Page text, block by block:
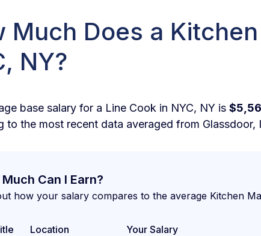
much does a Kitchen Manager make in New York
much does a Kitchen Manager make in New York
Can I Earn More Money as a Kitchen Manager in
Skills Are Employers Looking for in a Kitchen
Paying Cities for Kitchen Manager
Much Does a
NY?
base salary for a Line Cook in NYC, NY is
to the most recent data averaged from Glassdoor,
Can I Earn?
how your salary compares to the average Kitchen
Location Your Salary